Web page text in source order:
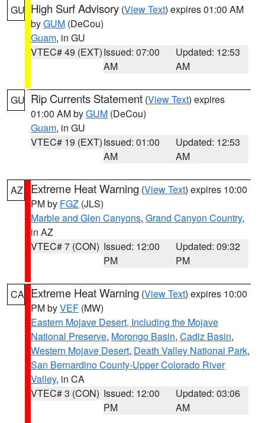
GU High Surf Advisory (View Text) expires 01:00 AM
byGUM (DeCou)
Guam, in GU
VTEC# 49 (EXT)Issued: 07:00
AM
Updated: 12:53
AM
GU Rip Currents Statement (View Text) expires
01:00 AM byGUM (DeCou)
Guam, in GU
VTEC# 19 (EXT)Issued: 01:00
AM
Updated: 12:53
AM
AZ Extreme Heat Warning (View Text) expires 10:00
PM by FGZ (JLS)
Marble and Glen Canyons, Grand Canyon Country,
in AZ
VTEC# 7 (CON) Issued: 12:00
PM
Updated: 09:32
PM
CA Extreme Heat Warning (View Text) expires 10:00
PM byVEF (MW)
Eastern Mojave Desert, Including the Mojave
National Preserve, Morongo Basin, Cadiz Basin,
Western Mojave Desert, Death Valley National Park,
San Bernardino County-Upper Colorado River
Valley, in CA
VTEC# 3 (CON) Issued: 12:00
PM
Updated: 03:06
AM